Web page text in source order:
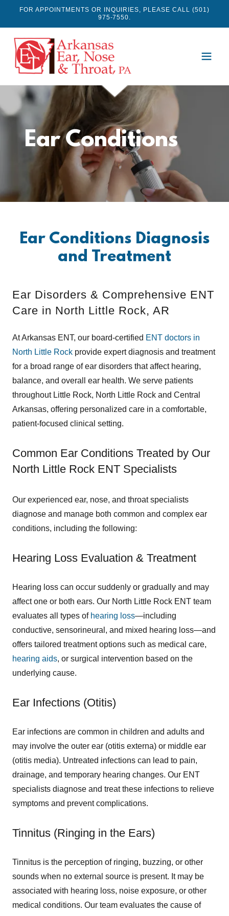
FOR APPOINTMENTS OR INQUIRIES, PLEASE CALL (501)
975-7550.
Ear Conditions
Ear Conditions Diagnosis
and Treatment
Ear Disorders & Comprehensive ENT
Care in North Little Rock, AR
At Arkansas ENT, our board-certified ENT doctors in
North Little Rock provide expert diagnosis and treatment
for a broad range of ear disorders that affect hearing,
balance, and overall ear health. We serve patients
throughout Little Rock, North Little Rock and Central
Arkansas, offering personalized care in a comfortable,
patient-focused clinical setting.
Common Ear Conditions Treated by Our
North Little Rock ENT Specialists
Our experienced ear, nose, and throat specialists
diagnose and manage both common and complex ear
conditions, including the following:
Hearing Loss Evaluation & Treatment
Hearing loss can occur suddenly or gradually and may
affect one or both ears. Our North Little Rock ENT team
evaluates all types of hearing loss—including
conductive, sensorineural, and mixed hearing loss—and
offers tailored treatment options such as medical care,
hearing aids, or surgical intervention based on the
underlying cause.
Ear Infections (Otitis)
Ear infections are common in children and adults and
may involve the outer ear (otitis externa) or middle ear
(otitis media). Untreated infections can lead to pain,
drainage, and temporary hearing changes. Our ENT
specialists diagnose and treat these infections to relieve
symptoms and prevent complications.
Tinnitus (Ringing in the Ears)
Tinnitus is the perception of ringing, buzzing, or other
sounds when no external source is present. It may be
associated with hearing loss, noise exposure, or other
medical conditions. Our team evaluates the cause of